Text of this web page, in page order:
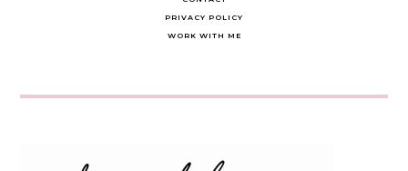
PRIVACY POLICY
WORK WITH ME